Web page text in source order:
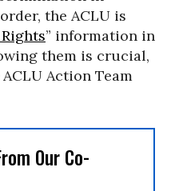
the ACLU is
” information in
them is crucial,
Action Team
Our Co-